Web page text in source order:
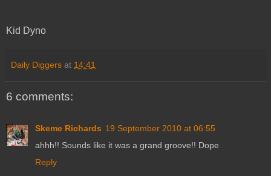
Kid Dyno
Daily Diggers at 14:41
6 comments:
Skeme Richards 19 September 2010 at 06:55
ahhh!! Sounds like it was a grand groove!! Dope
Reply